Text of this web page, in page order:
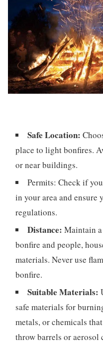
Safe Location:
place to light bonfires.
or near buildings.
Permits: Check if
in your area and
regulations.
Distance: Maintain a
bonfire and people,
materials. Never use
bonfire.
Suitable Materials:
safe materials for
metals, or chemicals
throw barrels or aerosol